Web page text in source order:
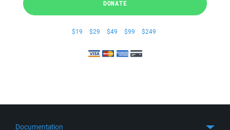
DONATE
$19 $29 $49 $99 $249
Documentation